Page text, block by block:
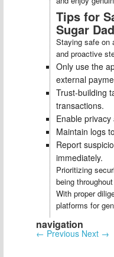
Tips for
Sugar
Staying safe on
and proactive
Only use the
external
Trust-building
transactions.
Enable
Maintain logs
Report
immediately.
Prioritizing
being
With proper
platforms for
navigation
← Previous Next →